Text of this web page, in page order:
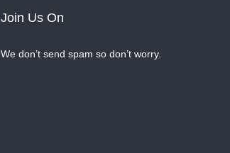
Join Us On
We don’t send spam so don’t worry.